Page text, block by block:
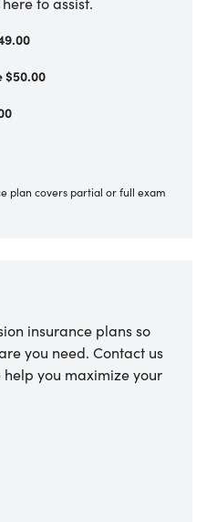
$50.00
plan covers partial or full exam
insurance plans so
you need. Contact us
you maximize your